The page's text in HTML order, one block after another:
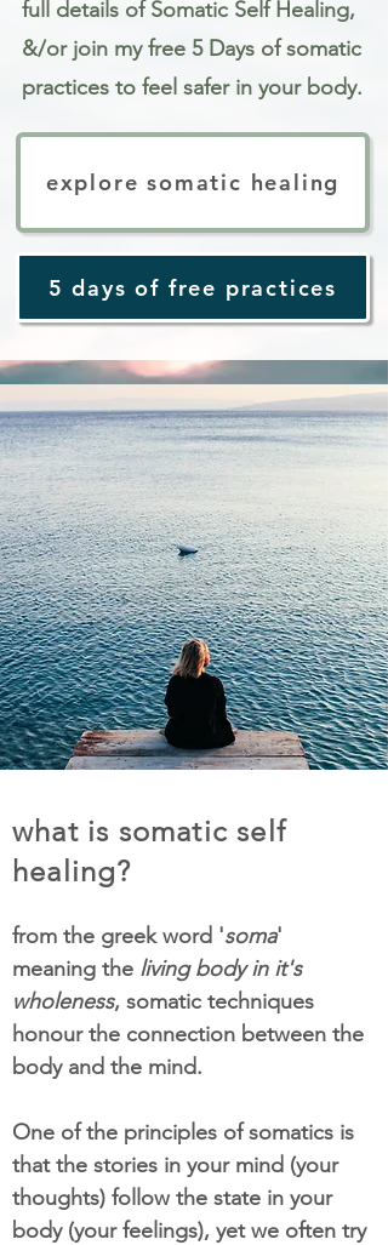
full details of Somatic Self Healing,
&/or join my free 5 Days of somatic
practices to feel safer in your body.
explore somatic healing
5 days of free practices
what is somatic self
healing?
from the greek word 'soma'
meaning the living body in it's
wholeness, somatic techniques
honour the connection between the
body and the mind.
One of the principles of somatics is
that the stories in your mind (your
thoughts) follow the state in your
body (your feelings), yet we often try